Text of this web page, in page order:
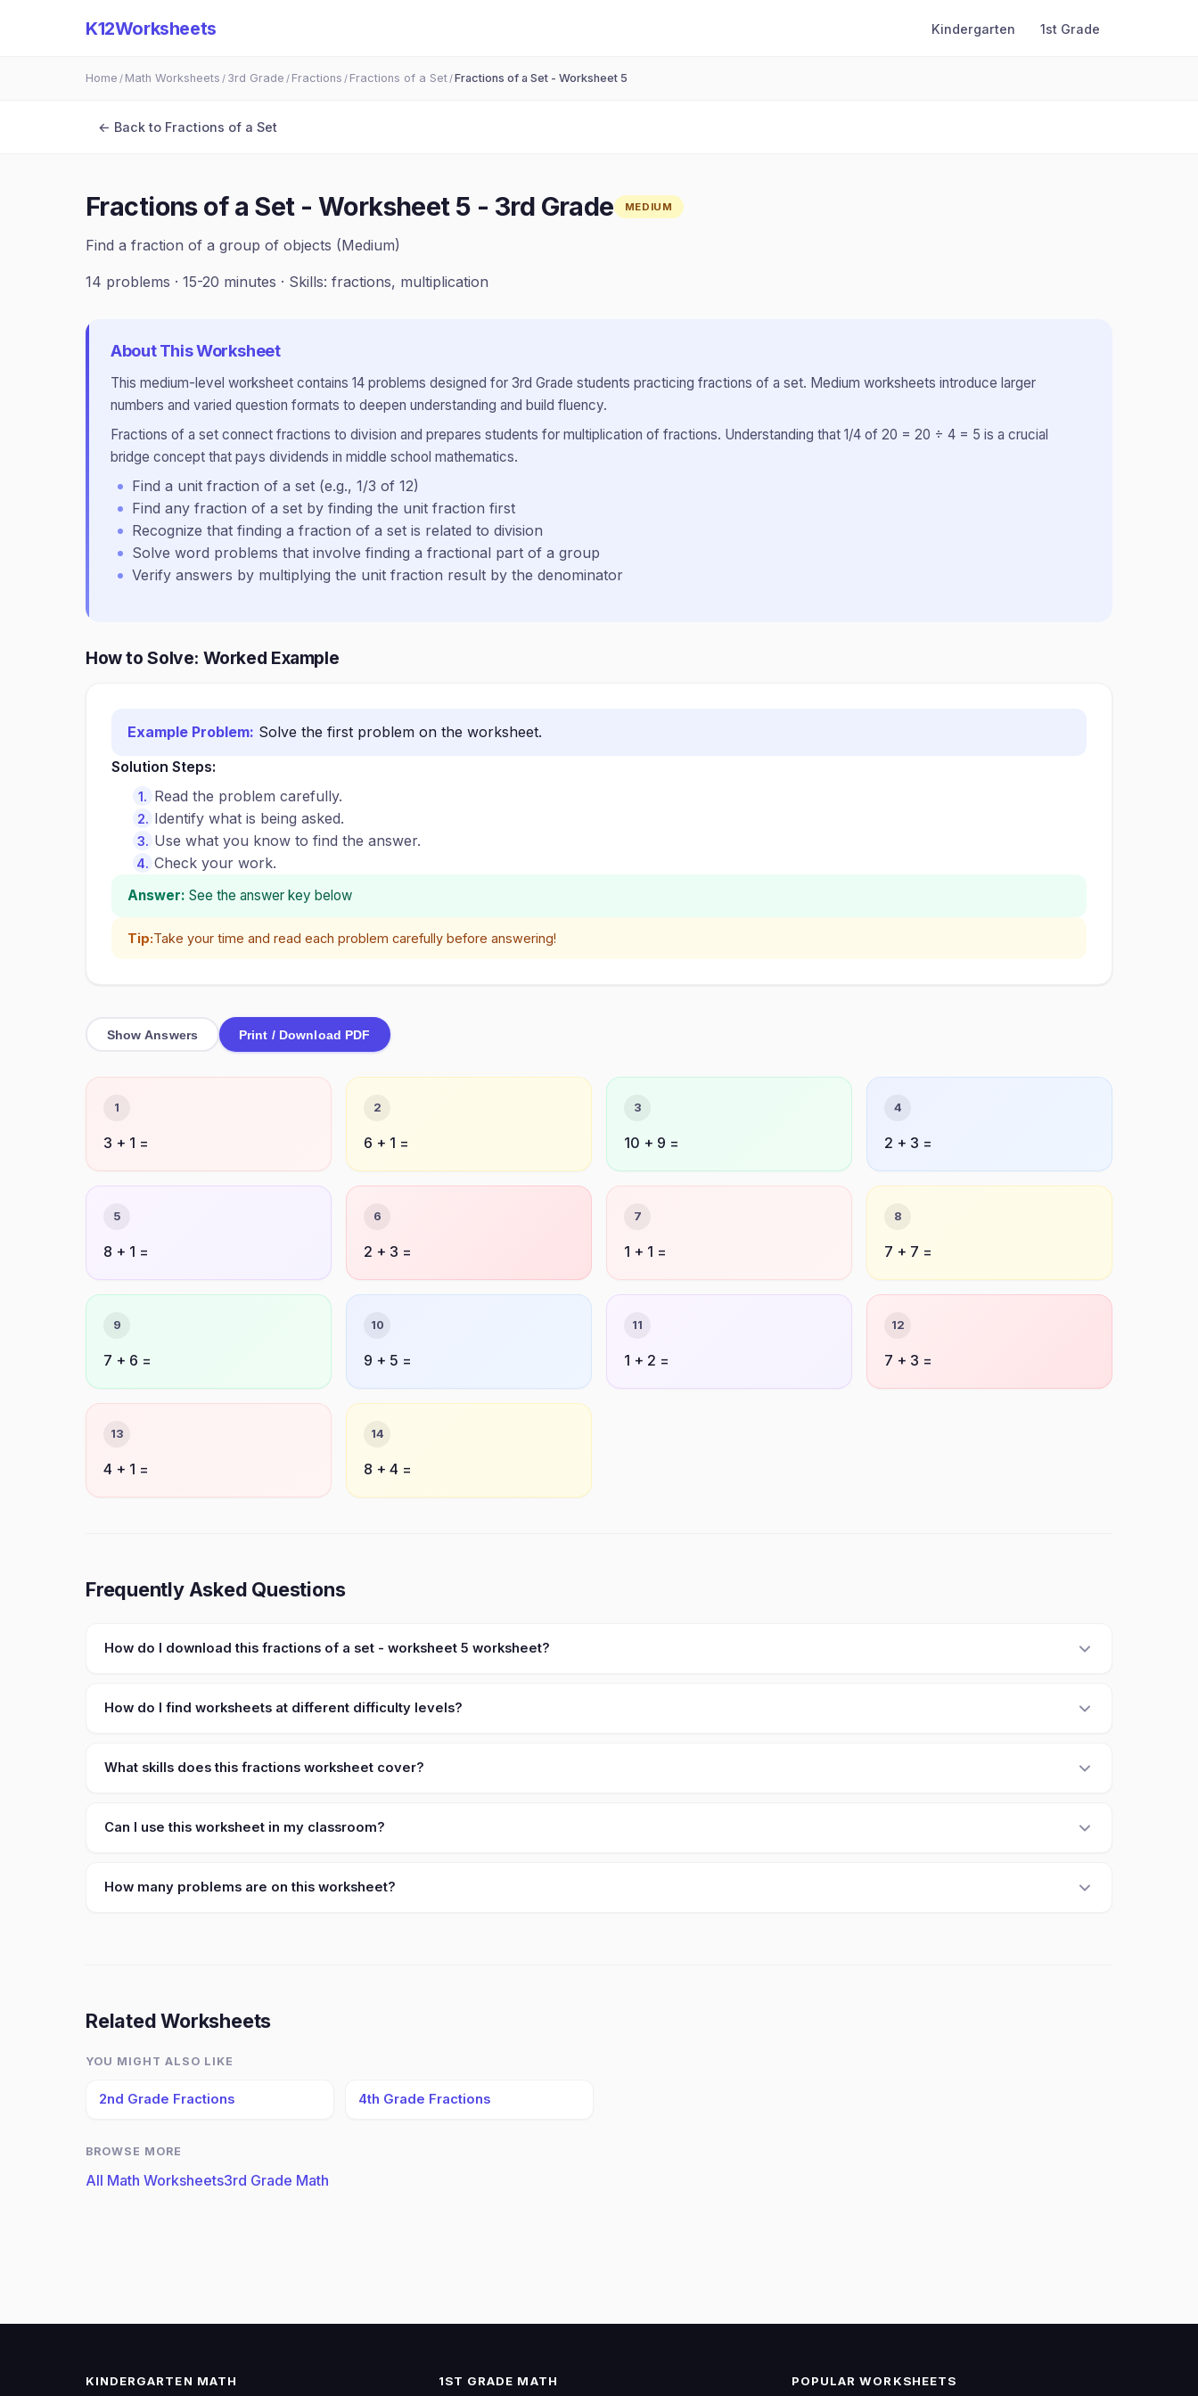
K12Worksheets Kindergarten 1st Grade
Home / Math Worksheets / 3rd Grade / Fractions / Fractions of a Set /Fractions of a Set - Worksheet 5
← Back to Fractions of a Set
Fractions of a Set - Worksheet 5 - 3rd Grade MEDIUM
Find a fraction of a group of objects (Medium)
14 problems · 15-20 minutes · Skills: fractions, multiplication
About This Worksheet
This medium-level worksheet contains 14 problems designed for 3rd Grade students practicing fractions of a set. Medium worksheets introduce larger
numbers and varied question formats to deepen understanding and build fluency.
Fractions of a set connect fractions to division and prepares students for multiplication of fractions. Understanding that 1/4 of 20 = 20 ÷ 4 = 5 is a crucial
bridge concept that pays dividends in middle school mathematics.
Find a unit fraction of a set (e.g., 1/3 of 12)
Find any fraction of a set by finding the unit fraction first
Recognize that finding a fraction of a set is related to division
Solve word problems that involve finding a fractional part of a group
Verify answers by multiplying the unit fraction result by the denominator
How to Solve: Worked Example
Example Problem: Solve the first problem on the worksheet.
Solution Steps:
Read the problem carefully.
Identify what is being asked.
Use what you know to find the answer.
Check your work.
Answer: See the answer key below
Tip:Take your time and read each problem carefully before answering!
Show Answers Print / Download PDF
1
3 + 1 =
2
6 + 1 =
3
10 + 9 =
4
2 + 3 =
5
8 + 1 =
6
2 + 3 =
7
1 + 1 =
8
7 + 7 =
9
7 + 6 =
10
9 + 5 =
11
1 + 2 =
12
7 + 3 =
13
4 + 1 =
14
8 + 4 =
Frequently Asked Questions
How do I download this fractions of a set - worksheet 5 worksheet?
How do I find worksheets at different difficulty levels?
What skills does this fractions worksheet cover?
Can I use this worksheet in my classroom?
How many problems are on this worksheet?
Related Worksheets
YOU MIGHT ALSO LIKE
2nd Grade Fractions 4th Grade Fractions
BROWSE MORE
All Math Worksheets3rd Grade Math
KINDERGARTEN MATH 1ST GRADE MATH POPULAR WORKSHEETS